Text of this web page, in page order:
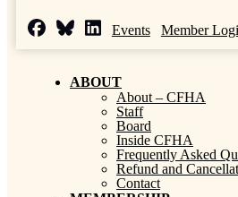
Events Member
ABOUT
About – CFHA
Staff
Board
Inside CFHA
Frequently Asked
Refund and
Contact